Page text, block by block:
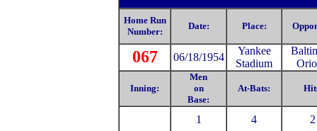
Home Run
Number:
Date: Place:
067 06/18/1954
Yankee
Stadium
Inning:
Men
on
Base:
At-Bats:
1 4
2